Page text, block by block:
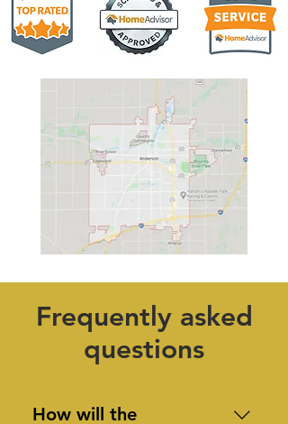
Frequently asked
questions
How will the